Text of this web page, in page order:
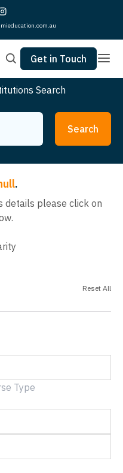
Get in Touch
Search
Search
.
details please click on
Reset All
Type